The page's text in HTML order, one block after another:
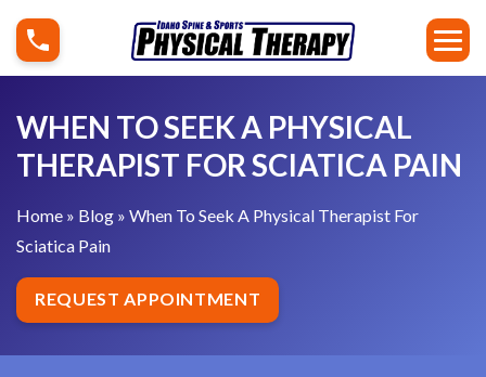
i
W
h
n
T
o
S
k
A
P
WHEN TO SEEK A PHYSICAL
THERAPIST FOR SCIATICA PAIN
Home » Blog »When To Seek A Physical Therapist For
Sciatica Pain
REQUEST APPOINTMENT